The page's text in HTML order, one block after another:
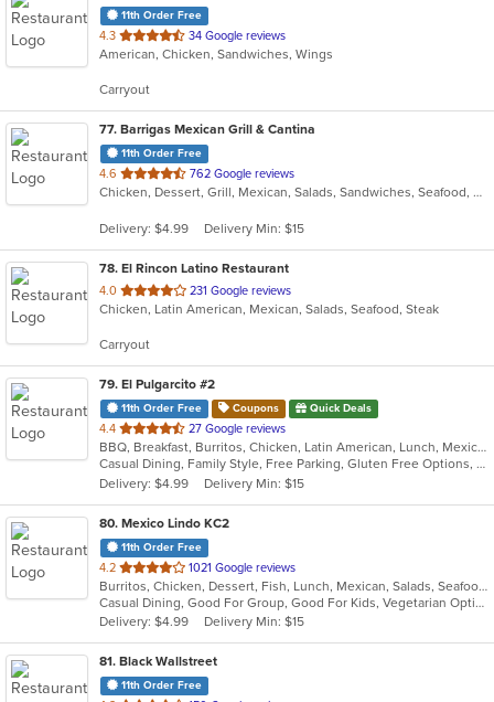
11th Order Free
4.3 out
of
stars.
34 Google reviews
American, Chicken, Sandwiches, Wings
Carryout
77. Barrigas Mexican Grill & Cantina
11th Order Free
4.6 out
of
stars.
762 Google reviews
Chicken, Dessert, Grill, Mexican, Salads, Sandwiches, Seafood, Soup, Steak
Delivery: $4.99 Delivery Min: $15
78. El Rincon Latino Restaurant
4.0 out
of
stars.
231 Google reviews
Chicken, Latin American, Mexican, Salads, Seafood, Steak
Carryout
79. El Pulgarcito #2
11th Order Free Coupons Quick Deals
4.4 out
of
5
stars.
27 Google reviews
BBQ, Breakfast, Burritos, Chicken, Latin American, Lunch, Mexican, Ribs, Seafood, Tamales
Casual Dining, Family Style, Free Parking, Gluten Free Options, Has TV, Kids Menu, Vegetarian Options
Delivery: $4.99
Delivery Min: $15
80. Mexico Lindo KC2
11th Order Free
4.2 out
of
5
stars.
1021 Google reviews
Burritos, Chicken, Dessert, Fish, Lunch, Mexican, Salads, Seafood, Soup, Steak, Taco, Vegetarian
Casual Dining, Good For Group, Good For Kids, Vegetarian Options
Delivery: $4.99
Delivery Min: $15
81. Black Wallstreet
11th Order Free